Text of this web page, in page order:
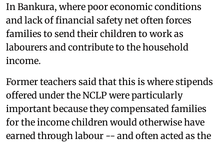
In Bankura, where poor economic conditions
and lack of financial safety net often forces
families to send their children to work as
labourers and contribute to the household
income.
Former teachers said that this is where stipends
offered under the NCLP were particularly
important because they compensated families
for the income children would otherwise have
earned through labour -- and often acted as the